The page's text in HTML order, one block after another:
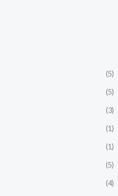
(5)
(5)
(3)
(1)
(1)
(5)
(4)